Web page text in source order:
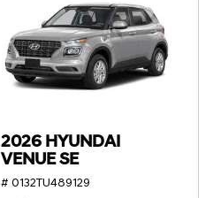
2026 HYUNDAI
VENUE SE
# 0132TU489129